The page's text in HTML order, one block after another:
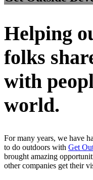
Helping
folks
with
world.
For many years, we have
to do outdoors with Get
brought amazing
other companies get their